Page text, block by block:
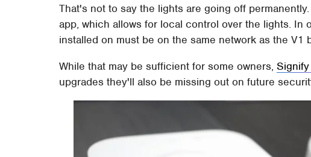
That's not to say the lights are going off
app, which allows for local control over the lights. In
installed on must be on the same network as the V1
While that may be sufficient for some owners,
upgrades they'll also be missing out on future